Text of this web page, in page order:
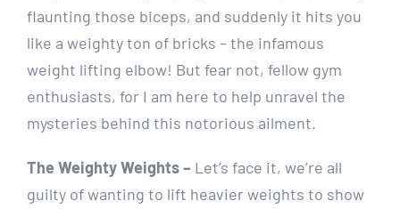
flaunting those biceps, and suddenly it hits you
like a weighty ton of bricks – the infamous
weight lifting elbow! But fear not, fellow gym
enthusiasts, for I am here to help unravel the
mysteries behind this notorious ailment.
The Weighty Weights – Let’s face it, we’re all
guilty of wanting to lift heavier weights to show